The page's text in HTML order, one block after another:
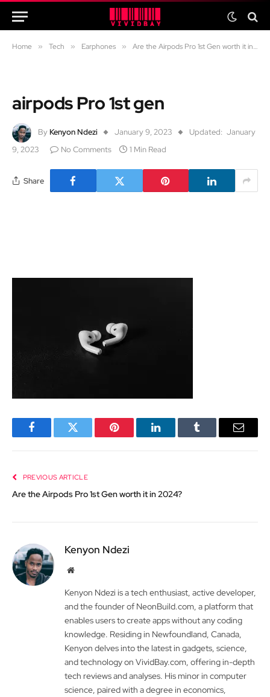
Home » Tech » Earphones » Are the Airpods Pro 1st Gen worth it in 2024?
airpods Pro 1st gen
By Kenyon Ndezi January 9, 2023 Updated: January
9, 2023
No Comments 1 Min Read
Share
FacebookTwitter Pinterest LinkedInTumblr Email
PREVIOUS ARTICLE
Are the Airpods Pro 1st Gen worth it in 2024?
Kenyon Ndezi
Website
Kenyon Ndezi is a tech enthusiast, active developer,
and the founder of NeonBuild.com, a platform that
enables users to create apps without any coding
knowledge. Residing in Newfoundland, Canada,
Kenyon delves into the latest in gadgets, science,
and technology on VividBay.com, offering in-depth
tech reviews and analyses. His minor in computer
science, paired with a degree in economics,